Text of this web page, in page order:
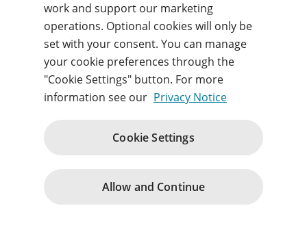
By signing in, you agree to our Terms of use and
acknowledge ourPrivacy notice.
Purchase Terms and Terms of Service
© 1996 – 2026Pearson. All rights reserved.
work and support our marketing
operations. Optional cookies will only be
set with your consent. You can manage
your cookie preferences through the
"Cookie Settings" button. For more
information see our Privacy Notice
Cookie Settings
Allow and Continue